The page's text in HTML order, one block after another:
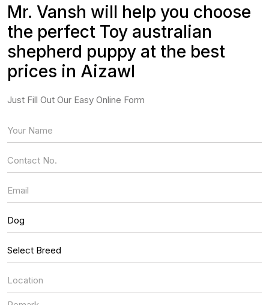
Mr. Vansh will help you choose
the perfect Toy australian
shepherd puppy at the best
prices in Aizawl
Just Fill Out Our Easy Online Form